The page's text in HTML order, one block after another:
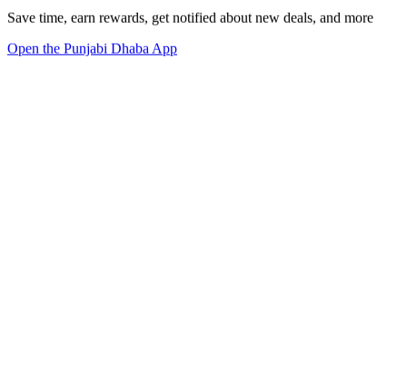
Save time, earn rewards, get notified about new deals, and more
Open the Punjabi Dhaba App